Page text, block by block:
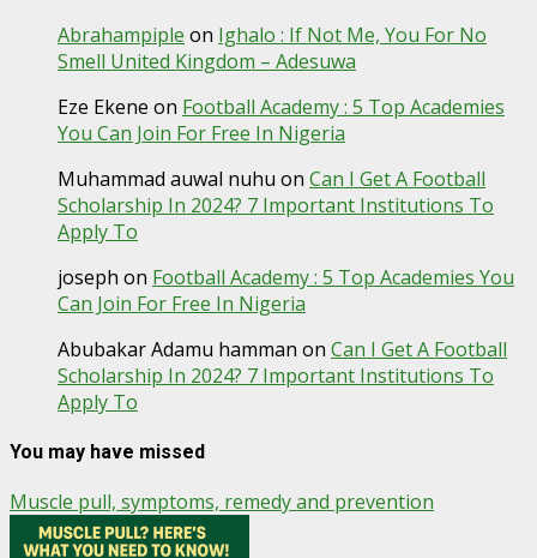
Abrahampiple on Ighalo : If Not Me, You For No
Smell United Kingdom – Adesuwa
Eze Ekene on Football Academy : 5 Top Academies
You Can Join For Free In Nigeria
Muhammad auwal nuhu on Can I Get A Football
Scholarship In 2024? 7 Important Institutions To
Apply To
joseph on Football Academy : 5 Top Academies You
Can Join For Free In Nigeria
Abubakar Adamu hamman on Can I Get A Football
Scholarship In 2024? 7 Important Institutions To
Apply To
You may have missed
Muscle pull, symptoms, remedy and prevention